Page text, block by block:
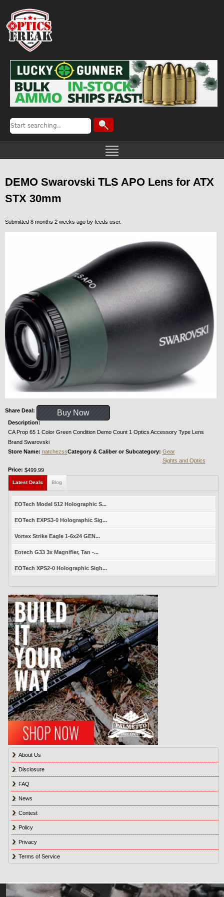
DEMO Swarovski TLS APO Lens for ATX
STX 30mm
Submitted 8 months 2 weeks ago by feeds user.
Share Deal: Buy Now
Description:
CA Prop 65 1 Color Green Condition Demo Count 1 Optics Accessory Type Lens
Brand Swarovski
Store Name: natchezssCategory & Caliber or Subcategory: Gear
Sights and Optics
Price: $499.99
Latest Deals Blog
EOTech Model 512 Holographic S...
EOTech EXPS3-0 Holographic Sig...
Vortex Strike Eagle 1-6x24 GEN...
Eotech G33 3x Magnifier, Tan -...
EOTech XPS2-0 Holographic Sigh...
About Us
Disclosure
FAQ
News
Contest
Policy
Privacy
Terms of Service